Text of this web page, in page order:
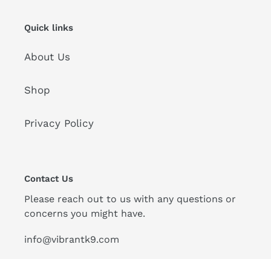
Quick links
About Us
Shop
Privacy Policy
Contact Us
Please reach out to us with any questions or
concerns you might have.
info@vibrantk9.com